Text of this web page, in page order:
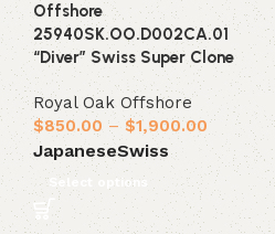
Offshore
25940SK.OO.D002CA.01
“Diver” Swiss Super Clone
Royal Oak Offshore
$850.00 – $1,900.00
JapaneseSwiss
Select options